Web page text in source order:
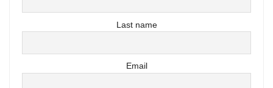
Last name
Email